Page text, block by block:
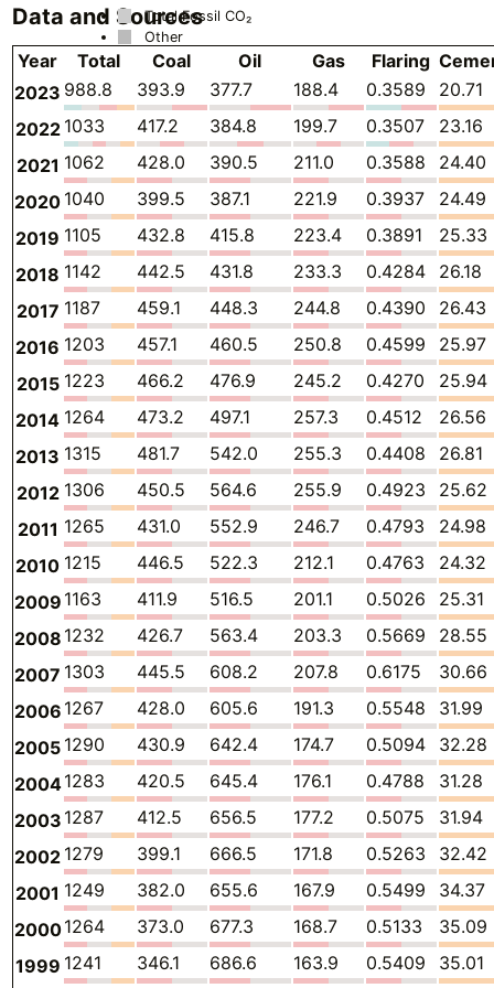
Total Fossil CO₂
Other
Data and Sources
Year Total Coal Oil Gas Flaring
2023 988.8 393.9 377.7 188.4 0.3589 20.71
2022 1033 417.2 384.8 199.7 0.3507 23.16
2021 1062 428.0 390.5 211.0 0.3588 24.40
2020 1040 399.5 387.1 221.9 0.3937 24.49
2019 1105 432.8 415.8 223.4 0.3891 25.33
2018 1142 442.5 431.8 233.3 0.4284 26.18
2017 1187 459.1 448.3 244.8 0.4390 26.43
2016 1203 457.1 460.5 250.8 0.4599 25.97
2015 1223 466.2 476.9 245.2 0.4270 25.94
2014 1264 473.2 497.1 257.3 0.4512 26.56
2013 1315 481.7 542.0 255.3 0.4408 26.81
2012 1306 450.5 564.6 255.9 0.4923 25.62
2011 1265 431.0 552.9 246.7 0.4793 24.98
2010 1215 446.5 522.3 212.1 0.4763 24.32
2009 1163 411.9 516.5 201.1 0.5026 25.31
2008 1232 426.7 563.4 203.3 0.5669 28.55
2007 1303 445.5 608.2 207.8 0.6175 30.66
2006 1267 428.0 605.6 191.3 0.5548 31.99
2005 1290 430.9 642.4 174.7 0.5094 32.28
20041283 420.5 645.4 176.1 0.4788 31.28
2003 1287 412.5 656.5 177.2 0.5075 31.94
2002 1279 399.1 666.5 171.8 0.5263 32.42
2001 1249 382.0 655.6 167.9 0.5499 34.37
20001264 373.0 677.3 168.7 0.5133 35.09
1999 1241 346.1 686.6 163.9 0.5409 35.01